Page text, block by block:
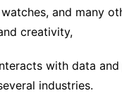
and many
creativity,
with data
industries.